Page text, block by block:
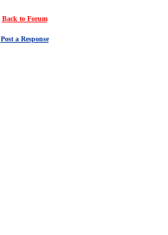
Back to Forum
Post a Response